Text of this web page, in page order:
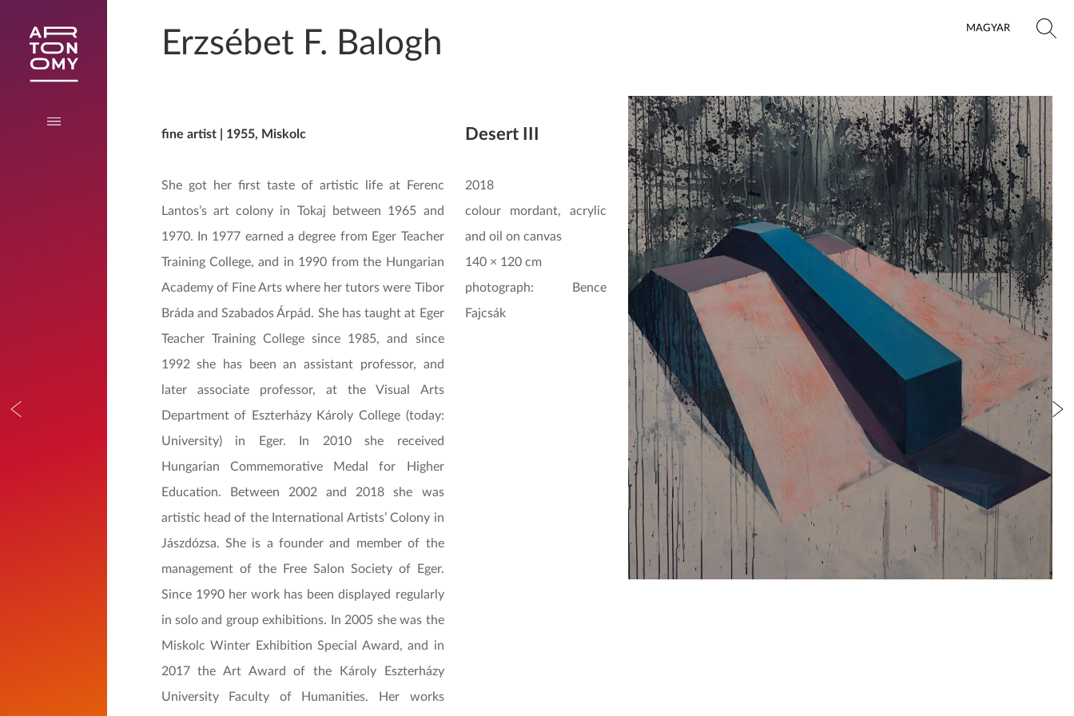
MAGYAR
Erzsébet F. Balogh
fine artist | 1955, Miskolc
She got her first taste of artistic life at Ferenc
Lantos’s art colony in Tokaj between 1965 and
1970. In 1977 earned a degree from Eger Teacher
Training College, and in 1990 from the Hungarian
Academy of Fine Arts where her tutors were Tibor
Bráda and Szabados Árpád. She has taught at Eger
Teacher Training College since 1985, and since
1992 she has been an assistant professor, and
later associate professor, at the Visual Arts
Department of Eszterházy Károly College (today:
University) in Eger. In 2010 she received
Hungarian Commemorative Medal for Higher
Education. Between 2002 and 2018 she was
artistic head of the International Artists’ Colony in
Jászdózsa. She is a founder and member of the
management of the Free Salon Society of Eger.
Since 1990 her work has been displayed regularly
in solo and group exhibitions. In 2005 she was the
Miskolc Winter Exhibition Special Award, and in
2017 the Art Award of the Károly Eszterházy
University Faculty of Humanities. Her works
Desert III
2018
colour mordant, acrylic
and oil on canvas
140 × 120 cm
photograph: Bence
Fajcsák